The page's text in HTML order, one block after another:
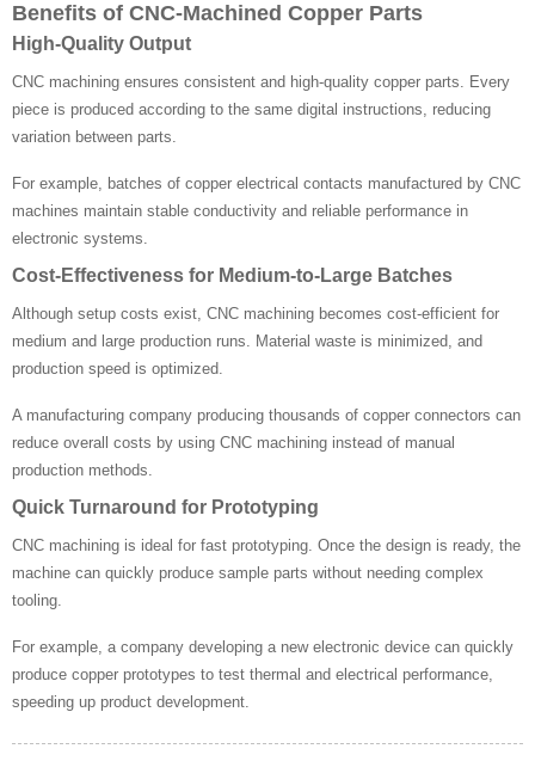
Benefits of CNC-Machined Copper Parts
High-Quality Output
CNC machining ensures consistent and high-quality copper parts. Every
piece is produced according to the same digital instructions, reducing
variation between parts.
For example, batches of copper electrical contacts manufactured by CNC
machines maintain stable conductivity and reliable performance in
electronic systems.
Cost-Effectiveness for Medium-to-Large Batches
Although setup costs exist, CNC machining becomes cost-efficient for
medium and large production runs. Material waste is minimized, and
production speed is optimized.
A manufacturing company producing thousands of copper connectors can
reduce overall costs by using CNC machining instead of manual
production methods.
Quick Turnaround for Prototyping
CNC machining is ideal for fast prototyping. Once the design is ready, the
machine can quickly produce sample parts without needing complex
tooling.
For example, a company developing a new electronic device can quickly
produce copper prototypes to test thermal and electrical performance,
speeding up product development.